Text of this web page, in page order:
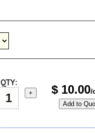
QTY:
+ $ 10.00/
Add to